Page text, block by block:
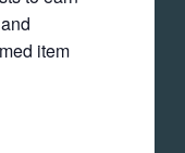
item